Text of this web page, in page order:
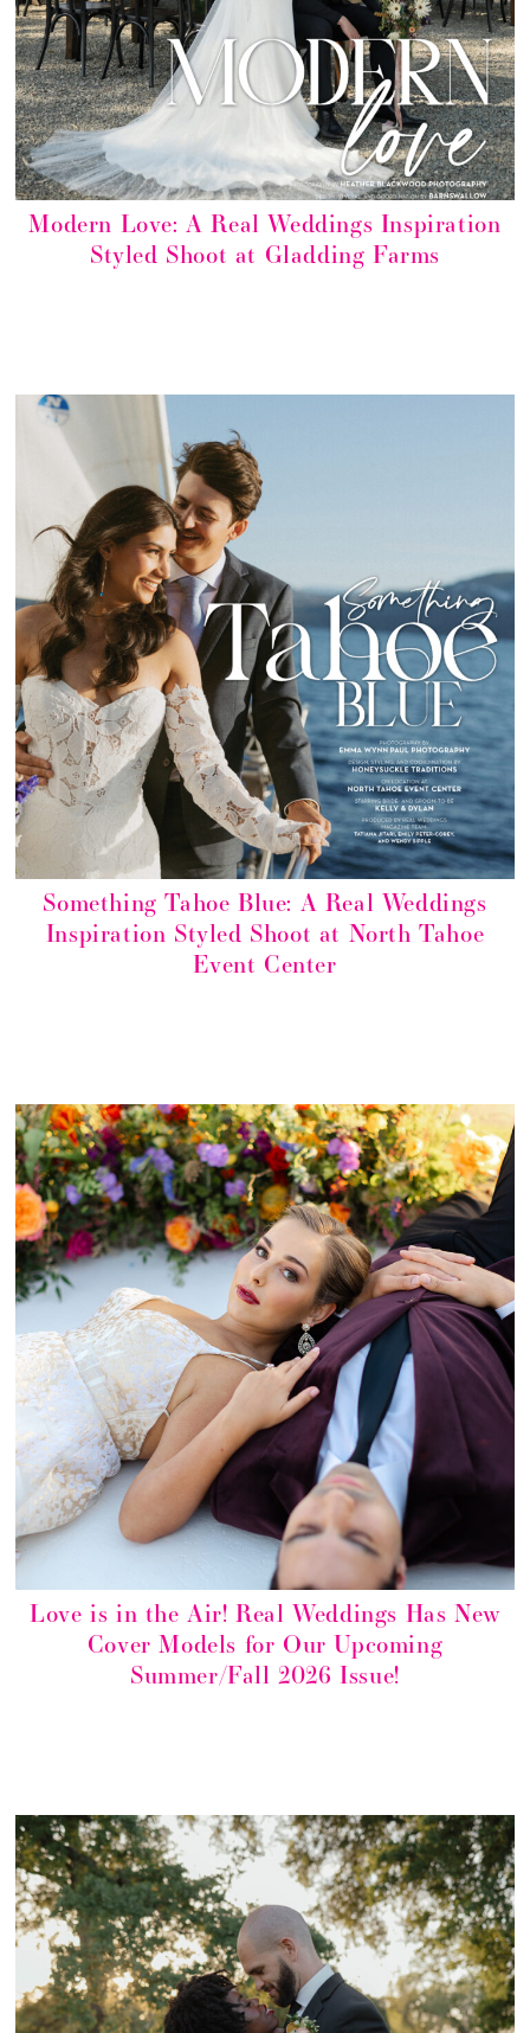
Modern Love: A Real Weddings Inspiration
Styled Shoot at Gladding Farms
Something Tahoe Blue: A Real Weddings
Inspiration Styled Shoot at North Tahoe
Event Center
Love is in the Air! Real Weddings Has New
Cover Models for Our Upcoming
Summer/Fall 2026 Issue!